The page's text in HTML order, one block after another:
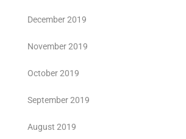
December 2019
November 2019
October 2019
September 2019
August 2019